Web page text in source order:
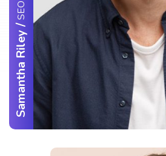
Samantha Riley
/
SEO